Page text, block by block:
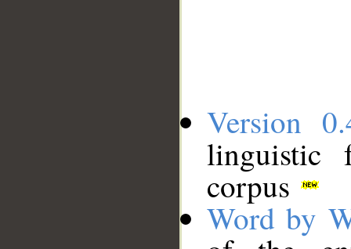
Version
linguistic
corpus
Word by